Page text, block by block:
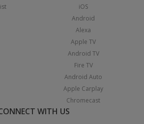
iOS
Android
Alexa
Apple TV
Android TV
Fire TV
Android Auto
Apple Carplay
Chromecast
WITH US